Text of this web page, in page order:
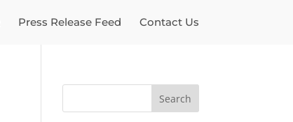
Press Release Feed Contact Us